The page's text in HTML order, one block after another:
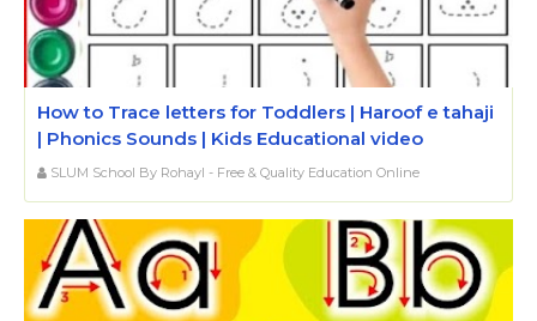
How to Trace letters for Toddlers | Haroof e tahaji
| Phonics Sounds | Kids Educational video
SLUM School By Rohayl - Free & Quality Education Online